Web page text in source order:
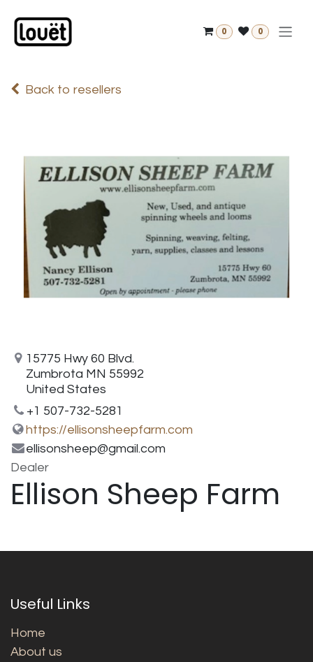
0 0
Back to resellers
15775 Hwy 60 Blvd.
Zumbrota MN 55992
United States
+1 507-732-5281
https://ellisonsheepfarm.com
ellisonsheep@gmail.com
Dealer
Ellison Sheep Farm
Useful Links
Home
About us